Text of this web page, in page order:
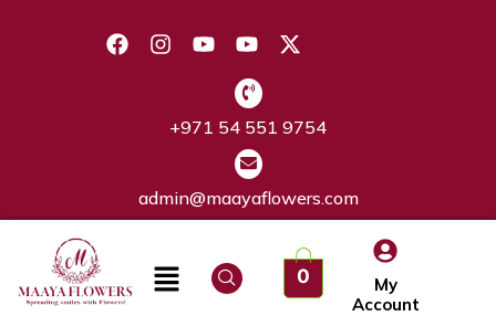
+971 54 551 9754
admin@maayaflowers.com
My
Account
0